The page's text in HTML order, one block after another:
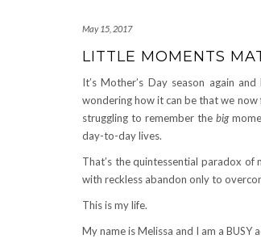
May 15, 2017
LITTLE MOMENTS
It’s Mother’s Day season again
wondering how it can be that we now
struggling to remember the big
day-to-day lives.
That’s the quintessential paradox of
with reckless abandon only to
This is my life.
My name is Melissa and I am a BUSY